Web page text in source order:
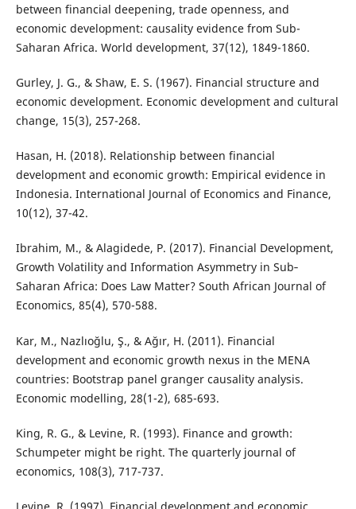
between financial deepening, trade openness, and
economic development: causality evidence from Sub-
Saharan Africa. World development, 37(12), 1849-1860.
Gurley, J. G., & Shaw, E. S. (1967). Financial structure and
economic development. Economic development and cultural
change, 15(3), 257-268.
Hasan, H. (2018). Relationship between financial
development and economic growth: Empirical evidence in
Indonesia. International Journal of Economics and Finance,
10(12), 37-42.
Ibrahim, M., & Alagidede, P. (2017). Financial Development,
Growth Volatility and Information Asymmetry in Sub‐
Saharan Africa: Does Law Matter? South African Journal of
Economics, 85(4), 570-588.
Kar, M., Nazlıoğlu, Ş., & Ağır, H. (2011). Financial
development and economic growth nexus in the MENA
countries: Bootstrap panel granger causality analysis.
Economic modelling, 28(1-2), 685-693.
King, R. G., & Levine, R. (1993). Finance and growth:
Schumpeter might be right. The quarterly journal of
economics, 108(3), 717-737.
Levine, R. (1997). Financial development and economic